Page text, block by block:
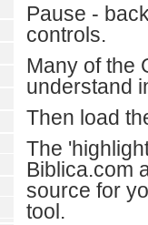
Pause -
controls.
Many of the
understand
Then load
The
Biblica.com
source for
tool.